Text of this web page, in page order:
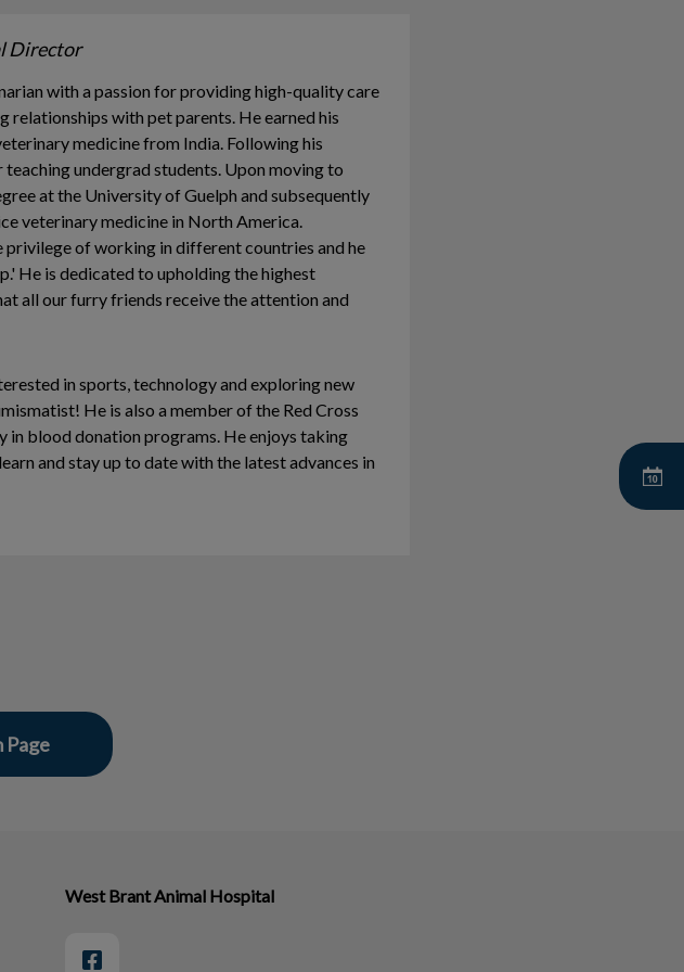
Director
with a passion for providing high-quality care
relationships with pet parents. He earned his
medicine from India. Following his
undergrad students. Upon moving to
at the University of Guelph and subsequently
veterinary medicine in North America.
privilege of working in different countries and he
He is dedicated to upholding the highest
all our furry friends receive the attention and
in sports, technology and exploring new
He is also a member of the Red Cross
in blood donation programs. He enjoys taking
and stay up to date with the latest advances in
Page
West Brant Animal Hospital